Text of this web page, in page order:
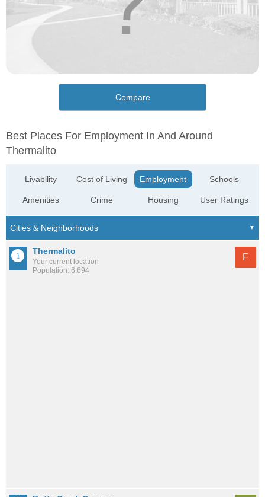
Compare
Best Places For Employment In And Around
Thermalito
Livability
Amenities
Cost of Living
Crime
Employment
Housing
Schools
User Ratings
Thermalito
Your current location
Population: 6,694
F